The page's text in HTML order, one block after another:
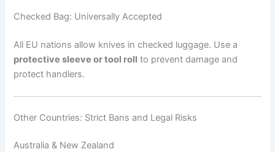
Checked Bag: Universally Accepted
All EU nations allow knives in checked luggage. Use a
protective sleeve or tool roll to prevent damage and
protect handlers.
Other Countries: Strict Bans and Legal Risks
Australia & New Zealand